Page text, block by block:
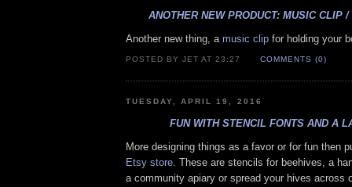
ANOTHER NEW PRODUCT: MUSIC CLIP
Another new thing, a music clip for holding your
POSTED BY JET AT 23:27 COMMENTS (0)
TUESDAY, APRIL 19, 2016
FUN WITH STENCIL FONTS AND A
More designing things as a favor or for fun then
Etsy store. These are stencils for beehives, a
a community apiary or spread your hives across